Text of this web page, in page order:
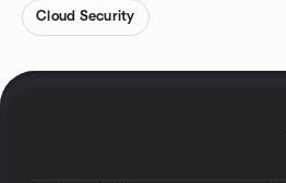
Cloud Security